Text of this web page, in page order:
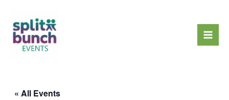
content
« All Events